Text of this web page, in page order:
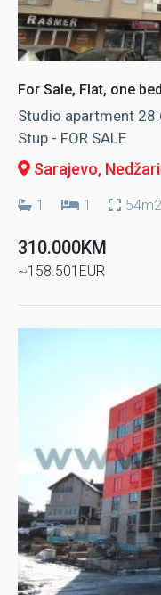
For Sale, Flat, one
Studio apartment
Stup - FOR SALE
Sarajevo,
1 1 54m2
310.000KM
~158.501EUR